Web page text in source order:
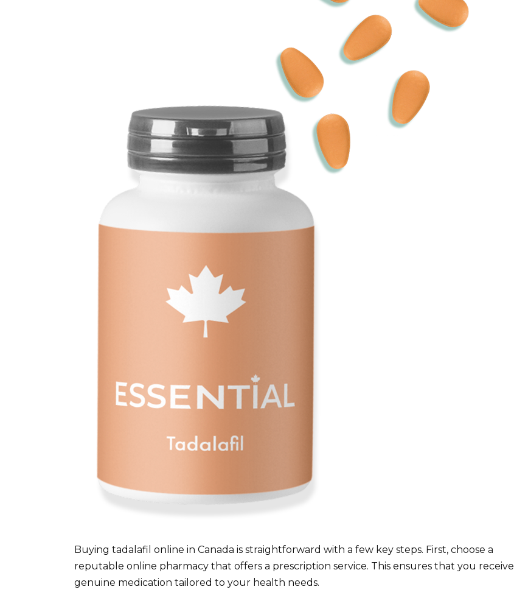
Buying tadalafil online in Canada is straightforward with a few key steps. First, choose a
reputable online pharmacy that offers a prescription service. This ensures that you receive
genuine medication tailored to your health needs.